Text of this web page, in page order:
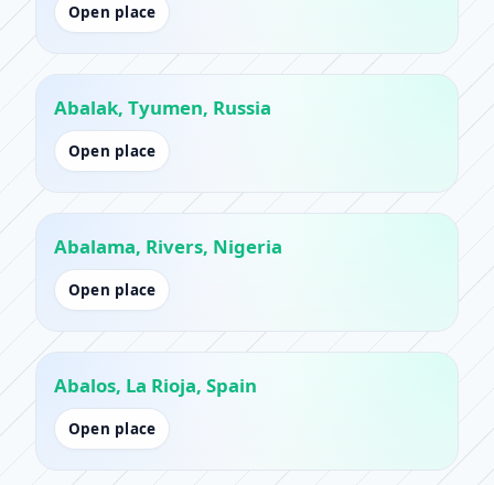
Open place
Abalak, Tyumen, Russia
Open place
Abalama, Rivers, Nigeria
Open place
Abalos, La Rioja, Spain
Open place